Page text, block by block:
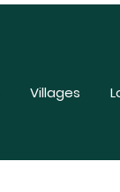
Villages